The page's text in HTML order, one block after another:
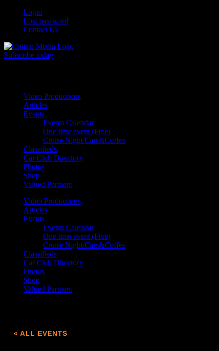
Login
Lost password
Contact Us
Subscribe today
Video Productions
Articles
Events
Events Calendar
One time event (Free)
Cruise Night/Cars&Coffee
Classifieds
Car Club Directory
Photos
Shop
Valued Partners
Video Productions
Articles
Events
Events Calendar
One time event (Free)
Cruise Night/Cars&Coffee
Classifieds
Car Club Directory
Photos
Shop
Valued Partners
« ALL EVENTS